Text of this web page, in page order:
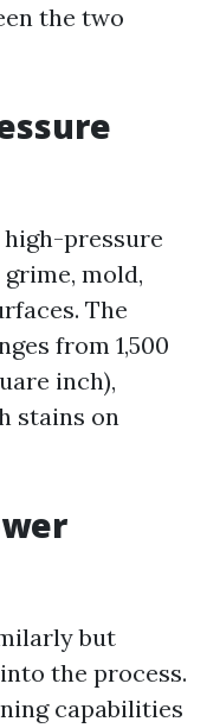
the two
pressure
mold,
The
from 1,500
inch),
stains on
but
the process.
capabilities